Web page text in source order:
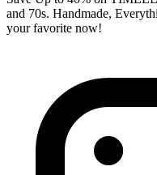
and 70s. Handmade,
your favorite now!